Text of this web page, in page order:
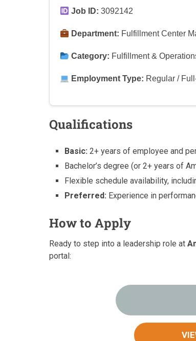
Job ID: 3092142
Department: Fulfillment Center
Category: Fulfillment &
Employment Type: Regular /
Qualifications
Basic: 2+ years of employee and
Bachelor’s degree (or 2+ years of
Flexible schedule availability,
Preferred: Experience in
How to Apply
Ready to step into a leadership role at
portal: